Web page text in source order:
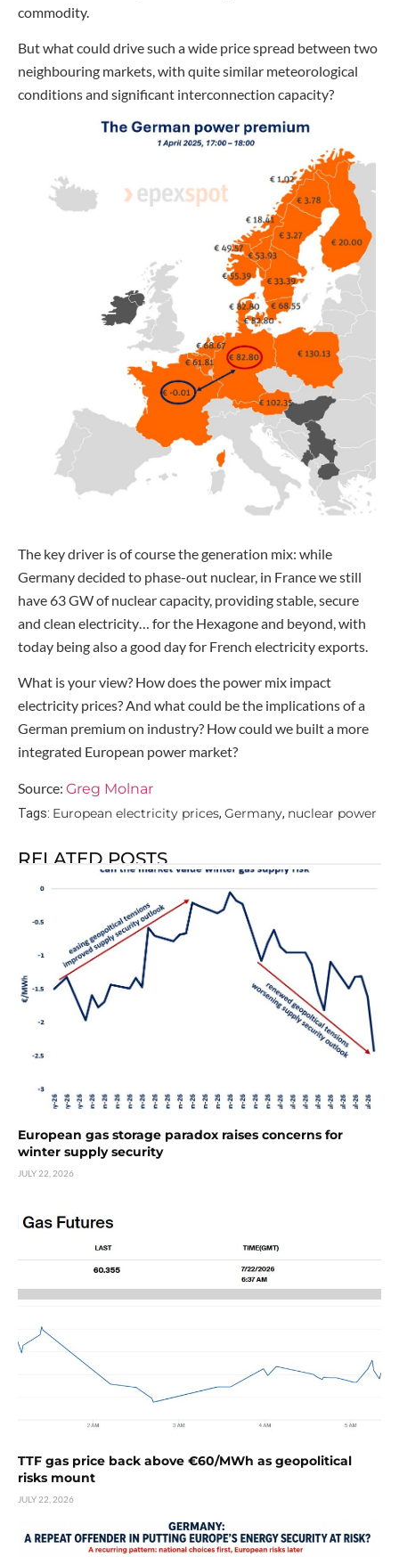
commodity.
But what could drive such a wide price spread between two
neighbouring markets, with quite similar meteorological
conditions and significant interconnection capacity?
The key driver is of course the generation mix: while
Germany decided to phase-out nuclear, in France we still
have 63 GW of nuclear capacity, providing stable, secure
and clean electricity… for the Hexagone and beyond, with
today being also a good day for French electricity exports.
What is your view? How does the power mix impact
electricity prices? And what could be the implications of a
German premium on industry? How could we built a more
integrated European power market?
Source: Greg Molnar
Tags: European electricity prices, Germany, nuclear power
RELATED POSTS
European gas storage paradox raises concerns for
winter supply security
JULY 22, 2026
TTF gas price back above €60/MWh as geopolitical
risks mount
JULY 22, 2026